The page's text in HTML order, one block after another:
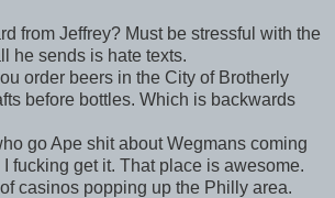
from Jeffrey? Must be stressful with the
he sends is hate texts.
order beers in the City of Brotherly
before bottles. Which is backwards
go Ape shit about Wegmans coming
fucking get it. That place is awesome.
casinos popping up the Philly area.